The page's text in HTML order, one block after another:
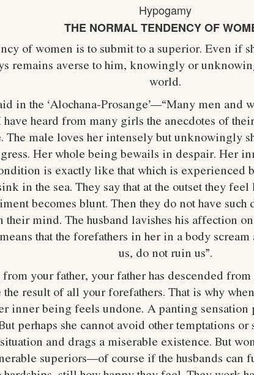
Hypogamy
THE NORMAL TENDENCY OF
of women is to submit to a superior. Even if
remains averse to him, knowingly or
world.
in the ‘Alochana-Prosange’—“Many men
heard from many girls the anecdotes of
male loves her intensely but unknowingly
Her whole being bewails in despair. Her
is exactly like that which is experienced
in the sea. They say that at the outset they
becomes blunt. Then they do not have
their mind. The husband lavishes his affection
that the forefathers in her in a body scream
us, do not ruin us”.
from your father, your father has descended
the result of all your forefathers. That is why
inner being feels undone. A panting sensation
perhaps she cannot avoid other temptations or
and drags a miserable existence. But
superiors—of course if the husbands